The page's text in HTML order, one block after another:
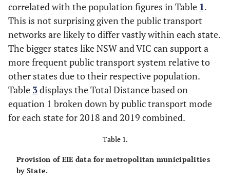
correlated with the population figures in Table 1.
This is not surprising given the public transport
networks are likely to differ vastly within each state.
The bigger states like NSW and VIC can support a
more frequent public transport system relative to
other states due to their respective population.
Table 3displays the Total Distance based on
equation 1 broken down by public transport mode
for each state for 2018 and 2019 combined.
Table 1.
Provision of EIE data for metropolitan municipalities
by State.